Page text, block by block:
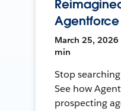
Agentforce
March 25, 2026
min
Stop
See how
prospecting